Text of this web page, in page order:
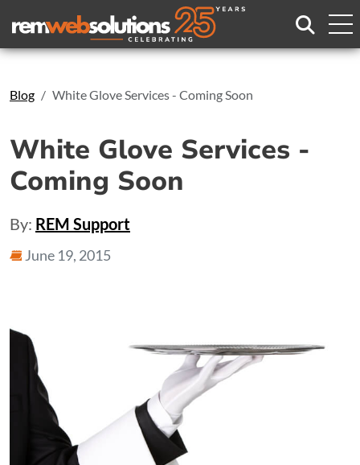
Search
Blog White Glove Services - Coming Soon
White Glove Services -
Coming Soon
By: REM Support
June 19, 2015